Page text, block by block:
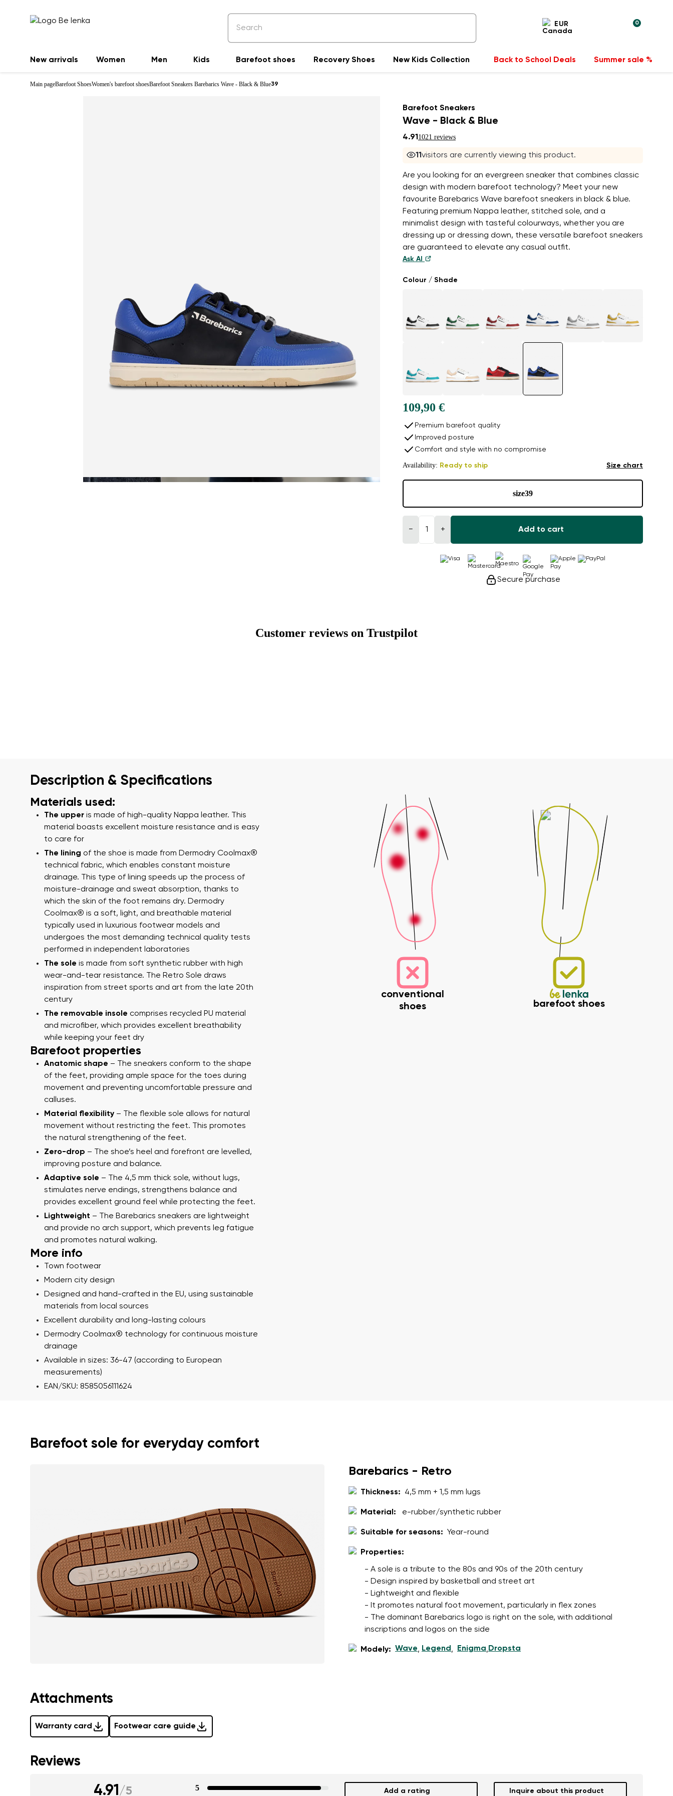
EUR 0
New arrivals Women Men Kids Barefoot shoes Recovery Shoes New Kids Collection Back to School Deals Summer sale %
Main pageBarefoot ShoesWomen's barefoot shoesBarefoot Sneakers Barebarics Wave - Black & Blue39
Barefoot Sneakers
Wave - Black & Blue
4.91 1021 reviews
11visitors are currently viewing this product.
Are you looking for an evergreen sneaker that combines classic
design with modern barefoot technology? Meet your new
favourite Barebarics Wave barefoot sneakers in black & blue.
Featuring premium Nappa leather, stitched sole, and a
minimalist design with tasteful colourways, whether you are
dressing up or dressing down, these versatile barefoot sneakers
are guaranteed to elevate any casual outfit.
Ask AI
Colour / Shade
109,90 €
Premium barefoot quality
Improved posture
Comfort and style with no compromise
Availability: Ready to ship Size chart
size39
− + Add to cart
Secure purchase
Customer reviews on Trustpilot
Description & Specifications
Materials used:
The upper is made of high-quality Nappa leather. This
material boasts excellent moisture resistance and is easy
to care for
The lining of the shoe is made from Dermodry Coolmax®
technical fabric, which enables constant moisture
drainage. This type of lining speeds up the process of
moisture-drainage and sweat absorption, thanks to
which the skin of the foot remains dry. Dermodry
Coolmax® is a soft, light, and breathable material
typically used in luxurious footwear models and
undergoes the most demanding technical quality tests
performed in independent laboratories
The sole is made from soft synthetic rubber with high
wear-and-tear resistance. The Retro Sole draws
inspiration from street sports and art from the late 20th
century
The removable insole comprises recycled PU material
and microfiber, which provides excellent breathability
while keeping your feet dry
Barefoot properties
Anatomic shape – The sneakers conform to the shape
of the feet, providing ample space for the toes during
movement and preventing uncomfortable pressure and
calluses.
Material flexibility – The flexible sole allows for natural
movement without restricting the feet. This promotes
the natural strengthening of the feet.
Zero-drop – The shoe’s heel and forefront are levelled,
improving posture and balance.
Adaptive sole – The 4,5 mm thick sole, without lugs,
stimulates nerve endings, strengthens balance and
provides excellent ground feel while protecting the feet.
Lightweight – The Barebarics sneakers are lightweight
and provide no arch support, which prevents leg fatigue
and promotes natural walking.
More info
Town footwear
Modern city design
Designed and hand-crafted in the EU, using sustainable
materials from local sources
Excellent durability and long-lasting colours
Dermodry Coolmax® technology for continuous moisture
drainage
Available in sizes: 36-47 (according to European
measurements)
EAN/SKU: 8585056111624
conventional
shoes
barefoot shoes
Barefoot sole for everyday comfort
Barebarics - Retro
Thickness: 4,5 mm + 1,5 mm lugs
Material: e-rubber/synthetic rubber
Suitable for seasons: Year-round
Properties:
- A sole is a tribute to the 80s and 90s of the 20th century
- Design inspired by basketball and street art
- Lightweight and flexible
- It promotes natural foot movement, particularly in flex zones
- The dominant Barebarics logo is right on the sole, with additional
inscriptions and logos on the side
Modely: Wave, Legend , Enigma, Dropsta
Attachments
Warranty card Footwear care guide
Your name and surname
Variant
Question
I agree with the processing of the entered personal data in terms of% and their publication.
Reviews
4.91/5
5
Add a rating Inquire about this product
Your name
Text evaluation
Rating
I agree with the processing of the entered personal data in terms of% and their publication.